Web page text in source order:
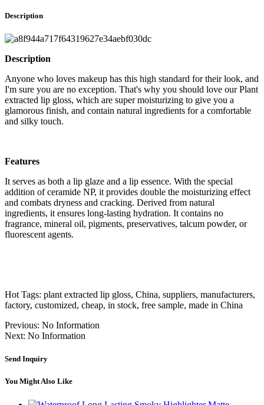
Description
Description
Anyone who loves makeup has this high standard for their look, and
I'm sure you are no exception. That's why you should love our Plant
extracted lip gloss, which are super moisturizing to give you a
glamorous finish, and contain natural ingredients for a comfortable
and silky touch.
Features
It serves as both a lip glaze and a lip essence. With the special
addition of ceramide NP, it provides double the moisturizing effect
and combats dryness and cracking. Derived from natural
ingredients, it ensures long-lasting hydration. It contains no
fragrance, mineral oil, pigments, preservatives, talcum powder, or
fluorescent agents.
Hot Tags: plant extracted lip gloss, China, suppliers, manufacturers,
factory, customized, cheap, in stock, free sample, made in China
Previous: No Information
Next: No Information
Send Inquiry
You Might Also Like